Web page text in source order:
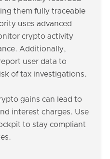
them fully traceable
uses advanced
crypto activity
Additionally,
user data to
of tax investigations.
gains can lead to
interest charges. Use
to stay compliant